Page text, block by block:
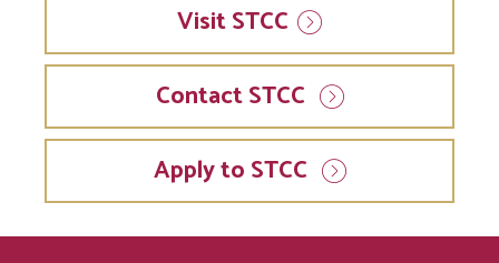
VisitSTCC
Contact STCC
Apply to STCC